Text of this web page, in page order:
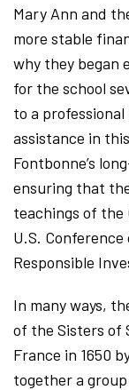
Mary Ann and
more stable
why they began
for the school
to a
assistance in
Fontbonne’s
ensuring that
teachings of the
U.S. Conference
Responsible
In many ways,
of the Sisters of
France in 1650
together a